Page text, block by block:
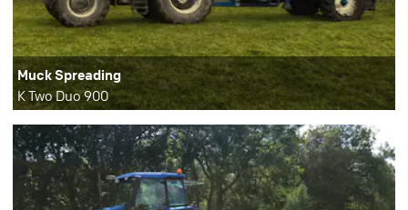
Muck Spreading
K Two Duo 900